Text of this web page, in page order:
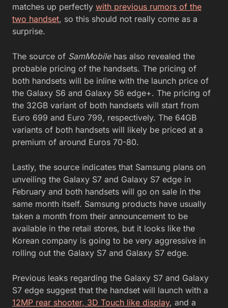
matches up perfectly with previous rumors of the
two handset, so this should not really come as a
surprise.
The source of SamMobile has also revealed the
probable pricing of the handsets. The pricing of
both handsets will be inline with the launch price of
the Galaxy S6 and Galaxy S6 edge+. The pricing of
the 32GB variant of both handsets will start from
Euro 699 and Euro 799, respectively. The 64GB
variants of both handsets will likely be priced at a
premium of around Euros 70-80.
Lastly, the source indicates that Samsung plans on
unveiling the Galaxy S7 and Galaxy S7 edge in
February and both handsets will go on sale in the
same month itself. Samsung products have usually
taken a month from their announcement to be
available in the retail stores, but it looks like the
Korean company is going to be very aggressive in
rolling out the Galaxy S7 and Galaxy S7 edge.
Previous leaks regarding the Galaxy S7 and Galaxy
S7 edge suggest that the handset will launch with a
12MP rear shooter, 3D Touch like display, and a